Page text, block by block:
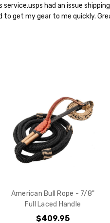
had an issue
get my gear to me quickly.
American Bull Rope - 7/8"
Full Laced Handle
$409.95